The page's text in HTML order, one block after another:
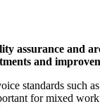
assurance and
and
standards
for mixed